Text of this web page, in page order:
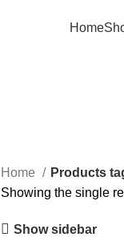
Home
Home
Products
Showing the single
Show sidebar